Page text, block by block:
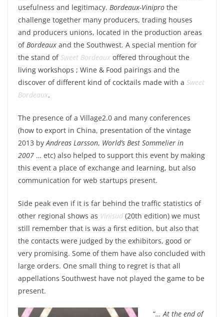
usefulness and legitimacy. Bordeaux-Vinipro the
challenge together many producers, trading houses
and producers unions, located in the production areas
of Bordeaux and the Southwest. A special mention for
the stand of Sweet Bordeaux offered throughout the
living workshops ; Wine & Food pairings and the
discover of different kind of cocktails made with a Sweet
Bordeaux.
The presence of a Village2.0 and many conferences
(how to export in China, presentation of the vintage
2013 by Andreas Larsson, World’s Best Sommelier in
2007 … etc) also helped to support this event by making
this event a place of exchange and learning, but also
communication for web startups present.
Side peak even if it is far behind the traffic statistics of
other regional shows as Vinisud (20th edition) we must
still remember that is was a first edition, but also that
the contacts were judged by the exhibitors, good or
very promising. Some of them have also concluded with
large orders. One small thing to regret is that all
appellations Southwest have not played the game to be
present.
“… At the end of